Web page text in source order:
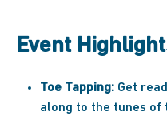
Event
Toe Tapping: Get
along to the tunes of